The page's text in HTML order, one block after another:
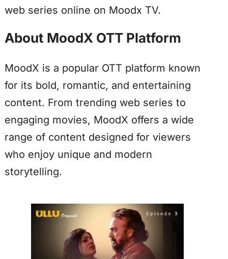
web series online on Moodx TV.
About MoodX OTT Platform
MoodX is a popular OTT platform known
for its bold, romantic, and entertaining
content. From trending web series to
engaging movies, MoodX offers a wide
range of content designed for viewers
who enjoy unique and modern
storytelling.